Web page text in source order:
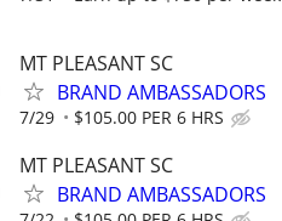
MT PLEASANT SC
BRAND AMBASSADORS
7/29 $105.00 PER 6 HRS
MT PLEASANT SC
BRAND AMBASSADORS